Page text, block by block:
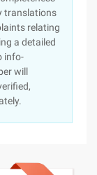
translations
relating
a detailed
info-
will